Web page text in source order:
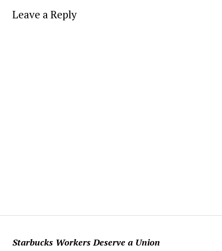
Starbucks Workers Deserve a Union
Leave a Reply